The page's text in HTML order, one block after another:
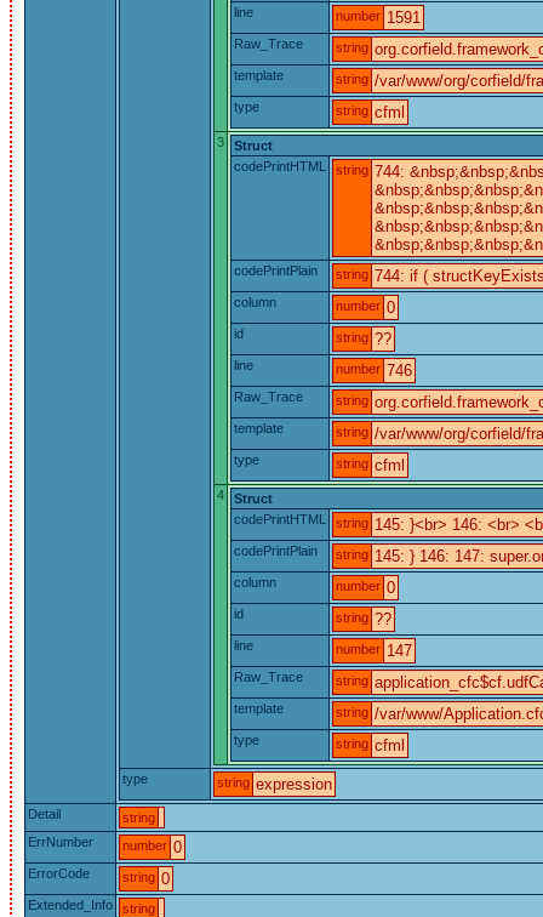
line number 1591
Raw_Trace string
template string /var/www/org/corfield/
type string cfml
3
Struct
codePrintHTML
string 744:
codePrintPlain string 744: if (
column number 0
id string ??
line number 746
Raw_Trace string
template string /var/www/org/corfield/
type string cfml
4
Struct
codePrintHTML
string 145: }<br> 146: <br>
codePrintPlain string 145: } 146: 147:
column number 0
id string ??
line number 147
Raw_Trace string
template string /var/www/
type string cfml
type string expression
Detail
string
ErrNumber
number 0
ErrorCode string 0
Extended_Info
string